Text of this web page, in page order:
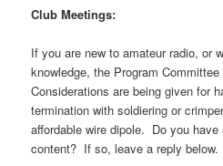
Club Meetings:
If you are new to amateur radio, or
knowledge, the Program
Considerations are being given for
termination with soldiering or
affordable wire dipole. Do you
content? If so, leave a reply below.